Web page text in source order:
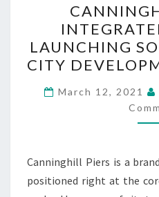
LAUNCHING
CITY
March 12, 2021
Canninghill Piers is a
positioned right at the